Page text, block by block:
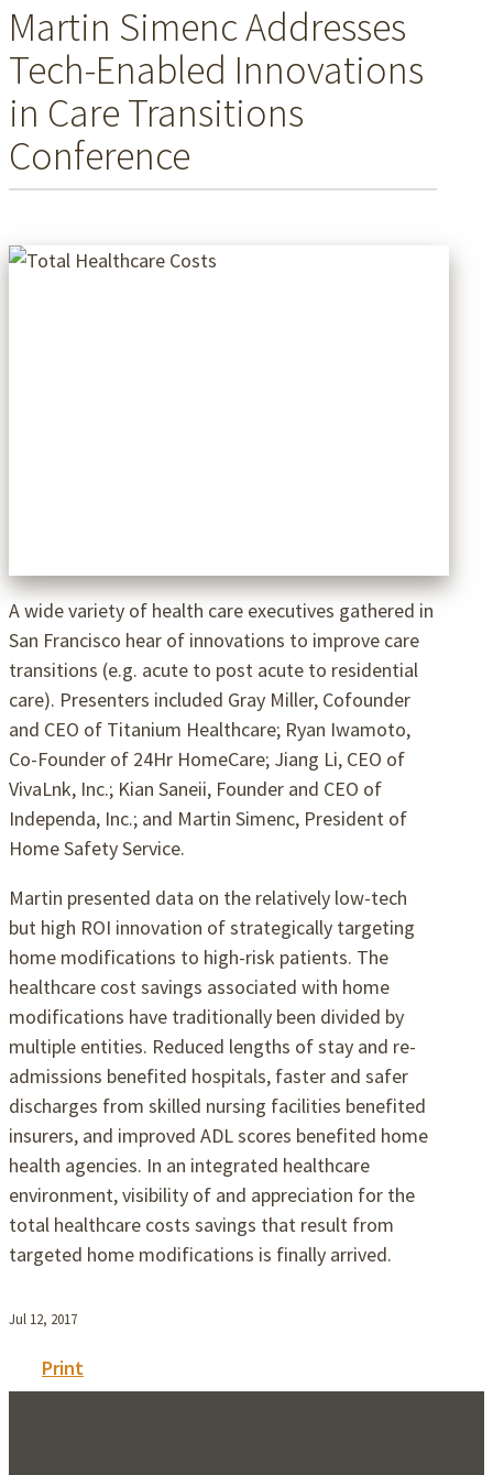
Martin Simenc Addresses
Tech-Enabled Innovations
in Care Transitions
Conference
A wide variety of health care executives gathered in
San Francisco hear of innovations to improve care
transitions (e.g. acute to post acute to residential
care). Presenters included Gray Miller, Cofounder
and CEO of Titanium Healthcare; Ryan Iwamoto,
Co-Founder of 24Hr HomeCare; Jiang Li, CEO of
VivaLnk, Inc.; Kian Saneii, Founder and CEO of
Independa, Inc.; and Martin Simenc, President of
Home Safety Service.
Martin presented data on the relatively low-tech
but high ROI innovation of strategically targeting
home modifications to high-risk patients. The
healthcare cost savings associated with home
modifications have traditionally been divided by
multiple entities. Reduced lengths of stay and re-
admissions benefited hospitals, faster and safer
discharges from skilled nursing facilities benefited
insurers, and improved ADL scores benefited home
health agencies. In an integrated healthcare
environment, visibility of and appreciation for the
total healthcare costs savings that result from
targeted home modifications is finally arrived.
Jul 12, 2017
Print